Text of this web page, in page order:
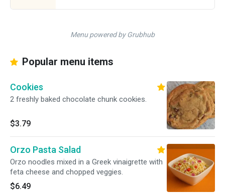
Menu powered by Grubhub
Popular menu items
Cookies
2 freshly baked chocolate chunk cookies.
$3.79
Orzo Pasta Salad
Orzo noodles mixed in a Greek vinaigrette with
feta cheese and chopped veggies.
$6.49